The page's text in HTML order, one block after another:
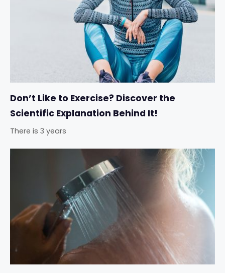
Don’t Like to Exercise? Discover the
Scientific Explanation Behind It!
There is 3 years